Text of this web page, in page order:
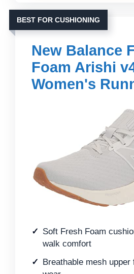
BEST FOR CUSHIONING
New Balance
Foam Arishi
Women's
Soft Fresh Foam
walk comfort
Breathable mesh